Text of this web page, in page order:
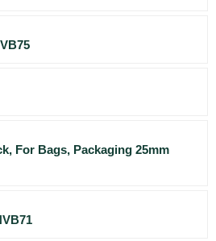
For Bags, Packaging 25mm